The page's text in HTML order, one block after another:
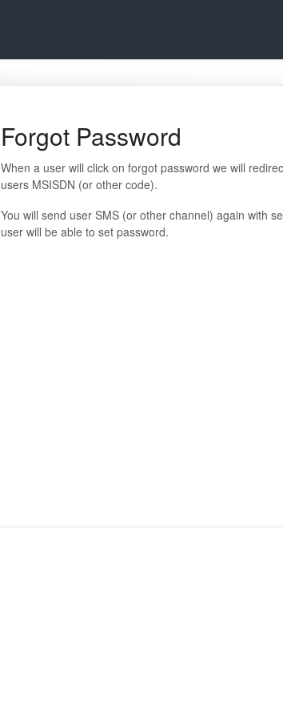
Forgot Password
When a user will click on forgot password we will
users MSISDN (or other code).
You will send user SMS (or other channel) again with
user will be able to set password.